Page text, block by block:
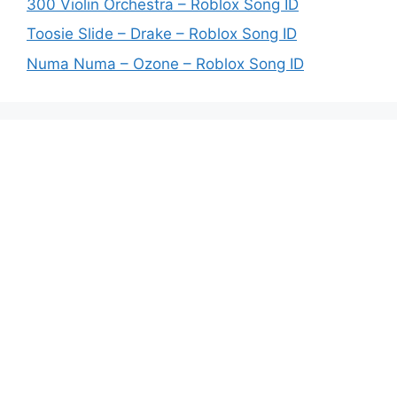
300 Violin Orchestra – Roblox Song ID
Toosie Slide – Drake – Roblox Song ID
Numa Numa – Ozone – Roblox Song ID